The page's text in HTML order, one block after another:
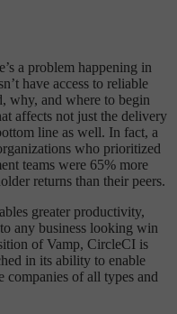
a problem happening in
have access to reliable
why, and where to begin
affects not just the delivery
line as well. In fact, a
who prioritized
teams were 65% more
returns than their peers.
greater productivity,
any business looking win
of Vamp, CircleCI is
in its ability to enable
of all types and